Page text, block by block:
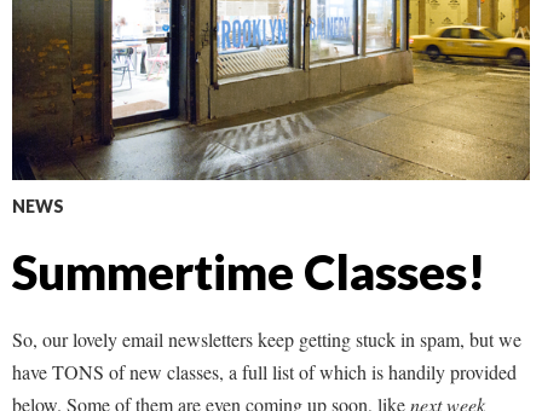
NEWS
Summertime Classes!
So, our lovely email newsletters keep getting stuck in spam, but we
have TONS of new classes, a full list of which is handily provided
below. Some of them are even coming up soon, likenext week